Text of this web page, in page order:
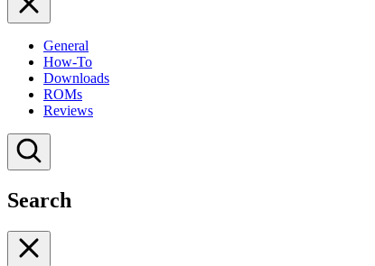
General
How-To
Downloads
ROMs
Reviews
Search